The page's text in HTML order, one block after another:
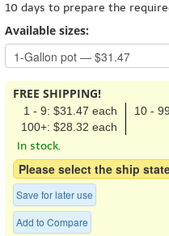
10 days to prepare the
Available sizes:
FREE SHIPPING!
1 - 9: $31.47 each
10 -
100+: $28.32 each
In stock.
Please select the ship
Save for later use
Add to Compare